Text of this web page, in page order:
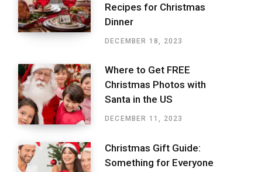
Recipes for Christmas
Dinner
DECEMBER 18, 2023
Where to Get FREE
Christmas Photos with
Santa in the US
DECEMBER 11, 2023
Christmas Gift Guide:
Something for Everyone